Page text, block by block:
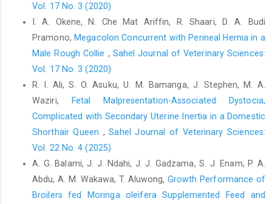
(2024). Wound healing: insights into autoimmunity, ageing, and
cancer ecosystems through inflammation and IL-6 modulation.
Frontiers in Immunology, 15 1403570.
Leong Tan, A. K., Hsu, P. P., Eng, S. P., Ng, Y. H., Sun Lu, P. K., Tan,
S. M., Say, J. H. and Chan, Y. H. (2006). Coblation vs
electrocautery tonsillectomy: Postoperative recovery in adults.
Otolaryngology–Head and Neck Surgery, 135 (5): 699-703 DOI:
Medzhitov, R. (2010). Inflammation 2010: new adventures of an
old flame. Cell, 140 (6): 771-776.
Medzhitov, R. (2021). The spectrum of inflammatory responses.
Science, 374 (6571): 1070-1075, doi:10.1126/science.abi5200.
Miller, E. D., Song, F., Smith, J. D., Ayan, A. S., Mo, X., Weldon, M.,
Vol. 17 No. 3 (2020)
I. A. Okene, N. Che Mat Ariffin, R. Shaari, D. A. Budi
Pramono, Megacolon Concurrent with Perineal Hernia in a
Male Rough Collie , Sahel Journal of Veterinary Sciences:
Vol. 17 No. 3 (2020)
R. I. Ali, S. O. Asuku, U. M. Bamanga, J. Stephen, M. A.
Waziri,
Fetal Malpresentation-Associated Dystocia,
Complicated with Secondary Uterine Inertia in a Domestic
Shorthair Queen ,Sahel Journal of Veterinary Sciences:
Vol. 22 No. 4 (2025)
A. G. Balami, J. J. Ndahi, J. J. Gadzama, S. J. Enam, P. A.
Abdu, A. M. Wakawa, T. Aluwong, Growth Performance of
Broilers fed Moringa oleifera Supplemented Feed ‎and